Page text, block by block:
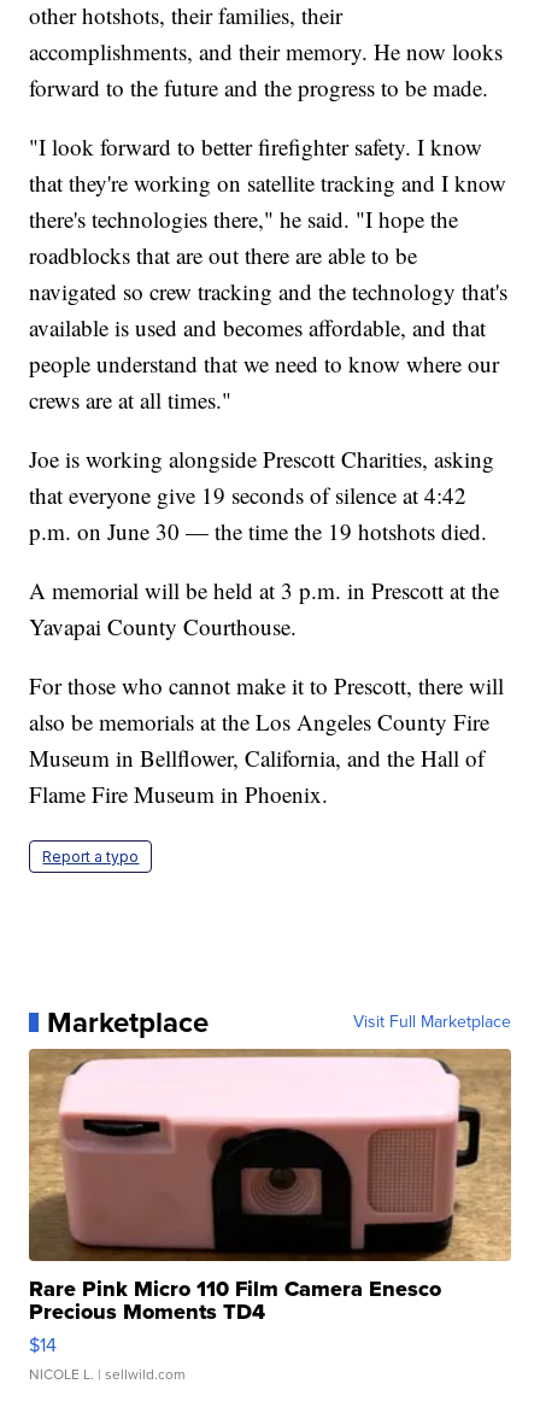
other hotshots, their families, their
accomplishments, and their memory. He now looks
forward to the future and the progress to be made.
"I look forward to better firefighter safety. I know
that they're working on satellite tracking and I know
there's technologies there," he said. "I hope the
roadblocks that are out there are able to be
navigated so crew tracking and the technology that's
available is used and becomes affordable, and that
people understand that we need to know where our
crews are at all times."
Joe is working alongside Prescott Charities, asking
that everyone give 19 seconds of silence at 4:42
p.m. on June 30 — the time the 19 hotshots died.
A memorial will be held at 3 p.m. in Prescott at the
Yavapai County Courthouse.
For those who cannot make it to Prescott, there will
also be memorials at the Los Angeles County Fire
Museum in Bellflower, California, and the Hall of
Flame Fire Museum in Phoenix.
Report a typo
Marketplace Visit Full Marketplace
Rare Pink Micro 110 Film Camera Enesco
Precious Moments TD4
$14
NICOLE L. | sellwild.com